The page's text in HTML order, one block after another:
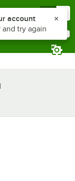
notifications list
account
and try again